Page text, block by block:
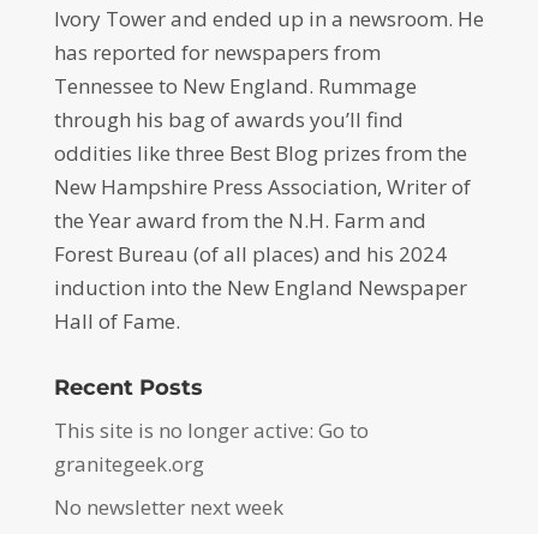
Ivory Tower and ended up in a newsroom. He
has reported for newspapers from
Tennessee to New England. Rummage
through his bag of awards you’ll find
oddities like three Best Blog prizes from the
New Hampshire Press Association, Writer of
the Year award from the N.H. Farm and
Forest Bureau (of all places) and his 2024
induction into the New England Newspaper
Hall of Fame.
Recent Posts
This site is no longer active: Go to
granitegeek.org
No newsletter next week